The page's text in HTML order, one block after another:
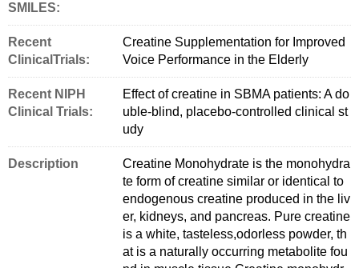
SMILES:
Recent
ClinicalTrials:
Creatine Supplementation for Improved
Voice Performance in the Elderly
Recent NIPH
Clinical Trials:
Effect of creatine in SBMA patients: A do
uble-blind, placebo-controlled clinical st
udy
Description
Creatine Monohydrate is the monohydra
te form of creatine similar or identical to
endogenous creatine produced in the liv
er, kidneys, and pancreas. Pure creatine
is a white, tasteless,odorless powder, th
at is a naturally occurring metabolite fou